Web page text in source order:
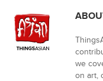
we
on art,